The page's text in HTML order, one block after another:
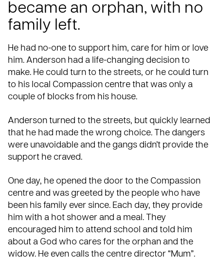
became an orphan, with no
family left.
He had no-one to support him, care for him or love
him. Anderson had a life-changing decision to
make. He could turn to the streets, or he could turn
to his local Compassion centre that was only a
couple of blocks from his house.
Anderson turned to the streets, but quickly learned
that he had made the wrong choice. The dangers
were unavoidable and the gangs didn’t provide the
support he craved.
One day, he opened the door to the Compassion
centre and was greeted by the people who have
been his family ever since. Each day, they provide
him with a hot shower and a meal. They
encouraged him to attend school and told him
about a God who cares for the orphan and the
widow. He even calls the centre director “Mum”.